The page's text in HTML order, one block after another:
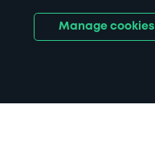
Manage cookies